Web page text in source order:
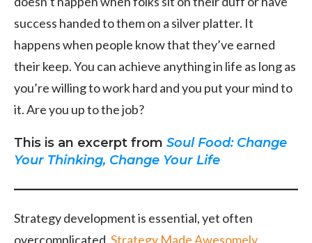
success handed to them on a silver platter. It
happens when people know that they’ve earned
their keep. You can achieve anything in life as long as
you’re willing to work hard and you put your mind to
it. Are you up to the job?
This is an excerpt from Soul Food: Change
Your Thinking, Change Your Life
Strategy development is essential, yet often
overcomplicated.Strategy Made Awesomely